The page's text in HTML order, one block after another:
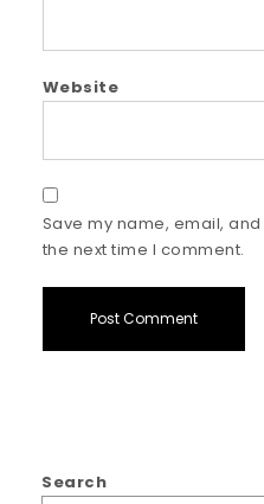
Website
Save my name, email,
the next time I comment.
Search